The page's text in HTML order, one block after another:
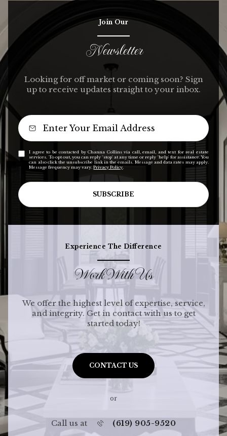
Join Our
Newsletter
Looking for off market or coming soon? Sign
up to receive updates straight to your inbox.
I agree to be contacted by Channa Collins via call, email, and text for real estate
services. To opt out, you can reply 'stop' at any time or reply 'help' for assistance. You
can also click the unsubscribe link in the emails. Message and data rates may apply.
Message frequency may vary.Privacy Policy
SUBSCRIBE
Experience The Difference
Work With Us
We offer the highest level of expertise, service,
and integrity. Get in contact with us to get
started today!
CONTACT US
or
Call us at (619) 905-9520